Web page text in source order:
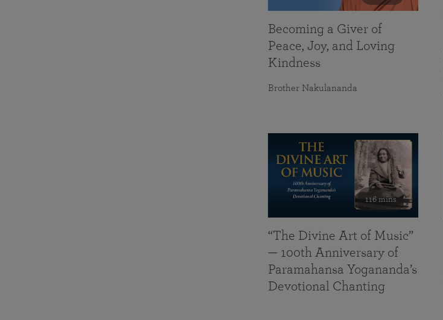
Becoming a Giver of
Peace, Joy, and Loving
Kindness
Brother Nakulananda
116 mins
“The Divine Art of Music”
— 100th Anniversary of
Paramahansa Yogananda’s
Devotional Chanting